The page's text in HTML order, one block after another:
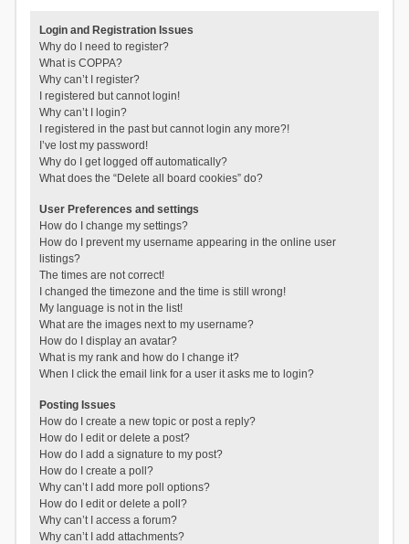
Login and Registration Issues
Why do I need to register?
What is COPPA?
Why can’t I register?
I registered but cannot login!
Why can’t I login?
I registered in the past but cannot login any more?!
I’ve lost my password!
Why do I get logged off automatically?
What does the “Delete all board cookies” do?
User Preferences and settings
How do I change my settings?
How do I prevent my username appearing in the online user
listings?
The times are not correct!
I changed the timezone and the time is still wrong!
My language is not in the list!
What are the images next to my username?
How do I display an avatar?
What is my rank and how do I change it?
When I click the email link for a user it asks me to login?
Posting Issues
How do I create a new topic or post a reply?
How do I edit or delete a post?
How do I add a signature to my post?
How do I create a poll?
Why can’t I add more poll options?
How do I edit or delete a poll?
Why can’t I access a forum?
Why can’t I add attachments?